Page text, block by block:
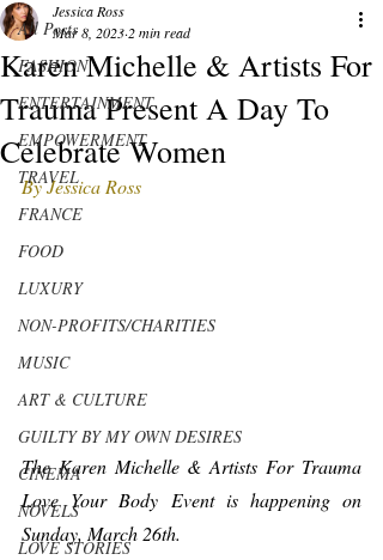
All Posts
FASHION
ENTERTAINMENT
EMPOWERMENT
TRAVEL
FRANCE
FOOD
LUXURY
NON-PROFITS/CHARITIES
MUSIC
ART & CULTURE
GUILTY BY MY OWN DESIRES
CINEMA
NOVELS
LOVE STORIES
Karen Michelle & Artists For
Trauma Present A Day To
Celebrate Women
Jessica Ross
Mar 8, 2023 2 min read
By Jessica Ross
The Karen Michelle & Artists For Trauma
Love Your Body Event is happening on
Sunday, March 26th.